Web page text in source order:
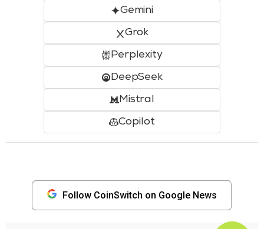
Gemini
Grok
Perplexity
DeepSeek
Mistral
Copilot
Follow CoinSwitch on Google News